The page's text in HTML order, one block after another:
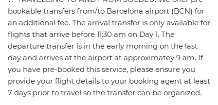
bookable transfers from/to Barcelona airport (BCN) for
an additional fee. The arrival transfer is only available for
flights that arrive before 11:30 am on Day 1. The
departure transfer is in the early morning on the last
day and arrives at the airport at approximatey 9 am. If
you have pre-booked this service, please ensure you
provide your flight details to your booking agent at least
7 days prior to travel so the transfer can be organized.